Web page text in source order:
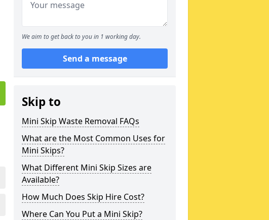
We aim to get back to you in 1 working day.
Send a message
Skip to
Mini Skip Waste Removal FAQs
What are the Most Common Uses for
Mini Skips?
What Different Mini Skip Sizes are
Available?
How Much Does Skip Hire Cost?
Where Can You Put a Mini Skip?